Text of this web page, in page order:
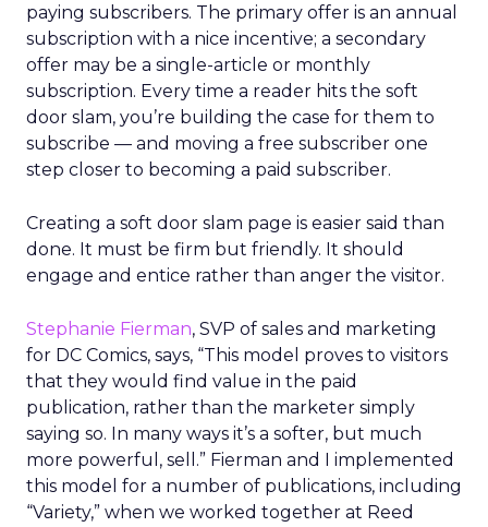
paying subscribers. The primary offer is an annual
subscription with a nice incentive; a secondary
offer may be a single-article or monthly
subscription. Every time a reader hits the soft
door slam, you’re building the case for them to
subscribe — and moving a free subscriber one
step closer to becoming a paid subscriber.
Creating a soft door slam page is easier said than
done. It must be firm but friendly. It should
engage and entice rather than anger the visitor.
Stephanie Fierman, SVP of sales and marketing
for DC Comics, says, “This model proves to visitors
that they would find value in the paid
publication, rather than the marketer simply
saying so. In many ways it’s a softer, but much
more powerful, sell.” Fierman and I implemented
this model for a number of publications, including
“Variety,” when we worked together at Reed